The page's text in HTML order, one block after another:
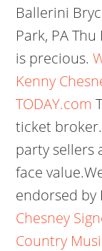
Ballerini
Park, PA
is precious.
Kenny
TODAY.com
ticket
party sellers
face
endorsed by
Chesney
Country